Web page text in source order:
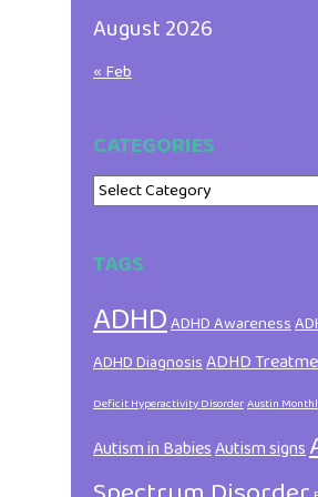
August 2026
« Feb
CATEGORIES
Categories
TAGS
ADHDADHD Awareness
ADHD DiagnosisADHD
Deficit Hyperactivity DisorderAustin
Autism in BabiesAutism signs